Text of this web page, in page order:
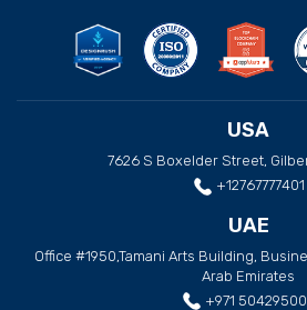
USA
7626 S Boxelder Street,
+12767777401
UAE
Office #1950,Tamani Arts Building,
Arab Emirates
+971